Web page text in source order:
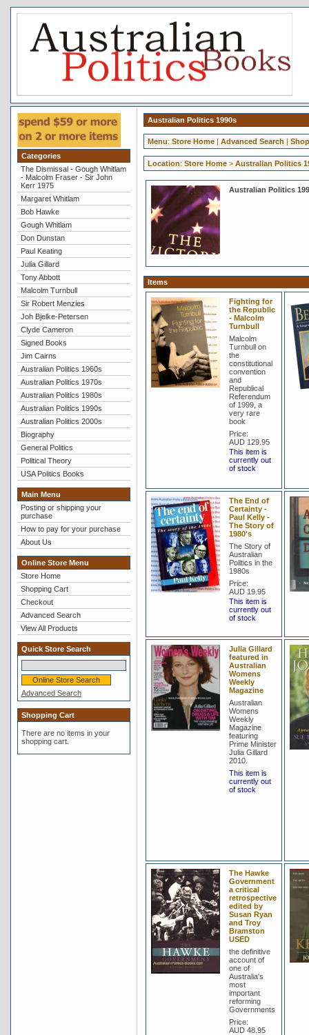
Categories
The Dismissal - Gough Whitlam
- Malcolm Fraser - Sir John
Kerr 1975
Margaret Whitlam
Bob Hawke
Gough Whitlam
Don Dunstan
Paul Keating
Julia Gillard
Tony Abbott
Malcolm Turnbull
Sir Robert Menzies
Joh Bjelke-Petersen
Clyde Cameron
Signed Books
Jim Cairns
Australian Politics 1960s
Australian Politics 1970s
Australian Politics 1980s
Australian Politics 1990s
Australian Politics 2000s
Biography
General Politics
Political Theory
USA Politics Books
Main Menu
Posting or shipping your
purchase
How to pay for your purchase
About Us
Online Store Menu
Store Home
Shopping Cart
Checkout
Advanced Search
View All Products
Quick Store Search
Advanced Search
Shopping Cart
There are no items in your
shopping cart.
Australian Politics 1990s
Menu: Store Home| Advanced Search |
Location: Store Home> Australian Politics
Australian Politics
Items
Fighting for
the Republic
- Malcolm
Turnbull
Malcolm
Turnbull on
the
constitutional
convention
and
Republical
Referendum
of 1999, a
very rare
book
Price:
AUD 129.95
This item is
currently out
of stock
The End of
Certainty -
Paul Kelly -
The Story of
1980's
The Story of
Australian
Politics in the
1980s
Price:
AUD 19.95
This item is
currently out
of stock
Julia Gillard
featured in
Australian
Womens
Weekly
Magazine
Australian
Womens
Weekly
Magazine
featuring
Prime Minister
Julia Gillard
2010.
This item is
currently out
of stock
The Hawke
Government
a critical
retrospective
edited by
Susan Ryan
and Troy
Bramston
USED
the definitive
account of
one of
Australia's
most
important
reforming
Governments
Price:
AUD 48.95